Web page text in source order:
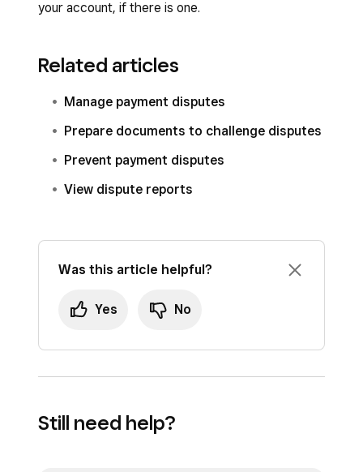
your account, if there is one.
Related articles
Manage payment disputes
Prepare documents to challenge disputes
Prevent payment disputes
View dispute reports
Was this article helpful?
Yes No
Still need help?